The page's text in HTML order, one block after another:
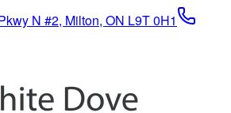
N #2, Milton, ON L9T 0H1